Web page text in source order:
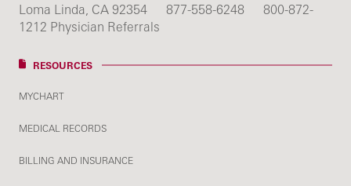
Loma Linda, CA 92354
877-558-6248
800-872-
1212 Physician Referrals
RESOURCES
MYCHART
MEDICAL RECORDS
BILLING AND INSURANCE